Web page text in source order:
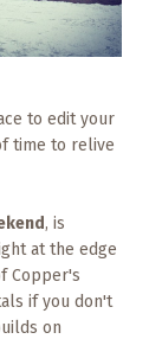
to edit your
time to relive
, is
at the edge
Copper's
if you don't
on